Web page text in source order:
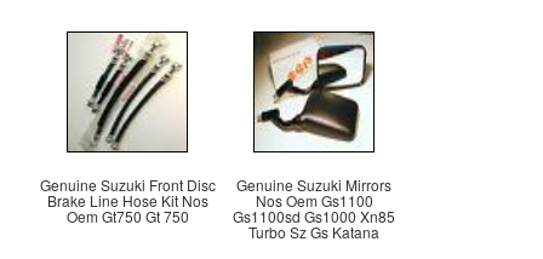
Genuine Suzuki Front Disc
Brake Line Hose Kit Nos
Oem Gt750 Gt 750
Genuine Suzuki Mirrors
Nos Oem Gs1100
Gs1100sd Gs1000 Xn85
Turbo Sz Gs Katana